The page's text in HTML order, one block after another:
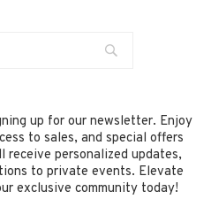
up for our newsletter. Enjoy
to sales, and special offers
receive personalized updates,
to private events. Elevate
exclusive community today!